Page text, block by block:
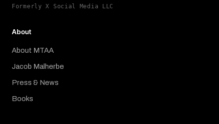
Formerly X Social Media LLC
About
About MTAA
Jacob Malherbe
Press & News
Books